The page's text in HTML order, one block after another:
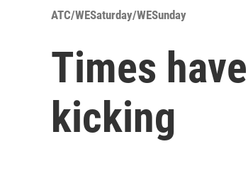
ATC/WESaturday/WESunday
Times
kicking